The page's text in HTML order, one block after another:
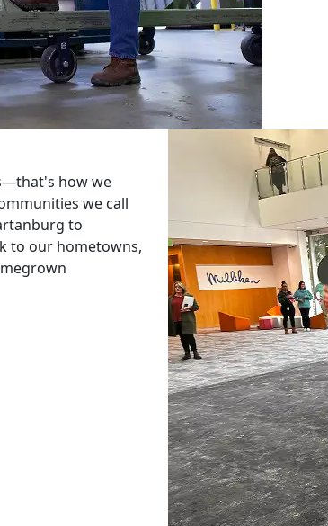
how we
we call
to
to our hometowns,